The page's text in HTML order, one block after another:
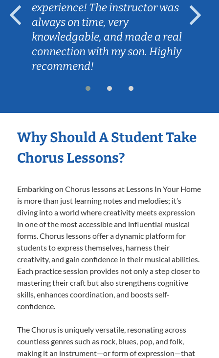
experience! The instructor was
always on time, very
knowledgable, and made a real
connection with my son. Highly
recommend!
Why Should A Student Take
Chorus Lessons?
Embarking on Chorus lessons at Lessons In Your Home
is more than just learning notes and melodies; it’s
diving into a world where creativity meets expression
in one of the most accessible and influential musical
forms. Chorus lessons offer a dynamic platform for
students to express themselves, harness their
creativity, and gain confidence in their musical abilities.
Each practice session provides not only a step closer to
mastering their craft but also strengthens cognitive
skills, enhances coordination, and boosts self-
confidence.
The Chorus is uniquely versatile, resonating across
countless genres such as rock, blues, pop, and folk,
making it an instrument—or form of expression—that